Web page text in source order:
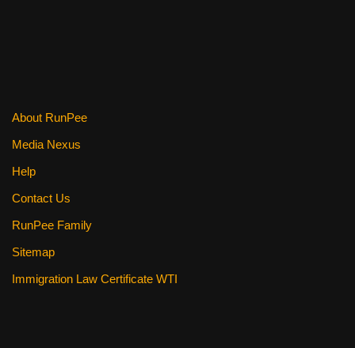
About RunPee
Media Nexus
Help
Contact Us
RunPee Family
Sitemap
Immigration Law Certificate WTI